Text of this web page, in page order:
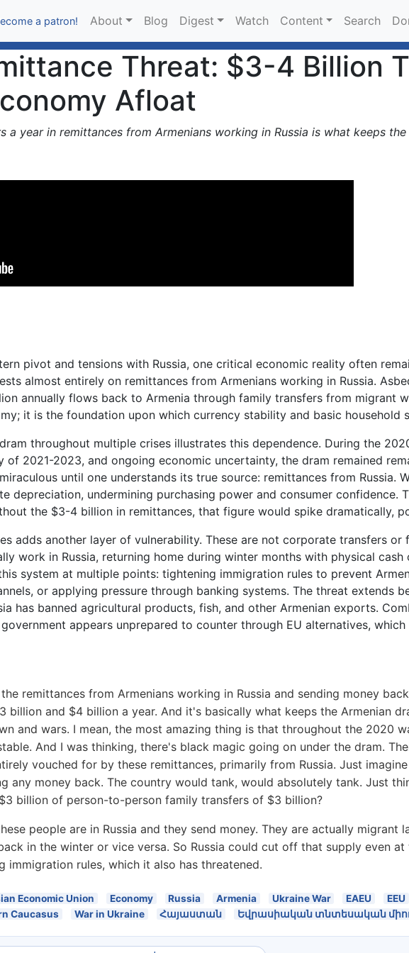
a patron! About Blog Digest Watch Content Search
Threat: $3-4 Billion
Afloat
a year in remittances from Armenians working in Russia is what keeps
pivot and tensions with Russia, one critical economic reality often
almost entirely on remittances from Armenians working in Russia.
annually flows back to Armenia through family transfers from migrant
it is the foundation upon which currency stability and basic household
throughout multiple crises illustrates this dependence. During the
of 2021-2023, and ongoing economic uncertainty, the dram remained
until one understands its true source: remittances from Russia.
depreciation, undermining purchasing power and consumer confidence.
the $3-4 billion in remittances, that figure would spike dramatically,
adds another layer of vulnerability. These are not corporate transfers
work in Russia, returning home during winter months with physical
system at multiple points: tightening immigration rules to prevent
or applying pressure through banking systems. The threat extends
has banned agricultural products, fish, and other Armenian exports.
appears unprepared to counter through EU alternatives,
remittances from Armenians working in Russia and sending money
billion and $4 billion a year. And it's basically what keeps the Armenian
and wars. I mean, the most amazing thing is that throughout the 2020
And I was thinking, there's black magic going on under the dram.
vouched for by these remittances, primarily from Russia. Just
any money back. The country would tank, would absolutely tank. Just
billion of person-to-person family transfers of $3 billion?
people are in Russia and they send money. They are actually migrant
in the winter or vice versa. So Russia could cut off that supply even
immigration rules, which it also has threatened.
Economic Union Economy Russia Armenia Ukraine War EAEU EEU
Caucasus War in Ukraine Հայաստան Եվրասիական տնտեսական